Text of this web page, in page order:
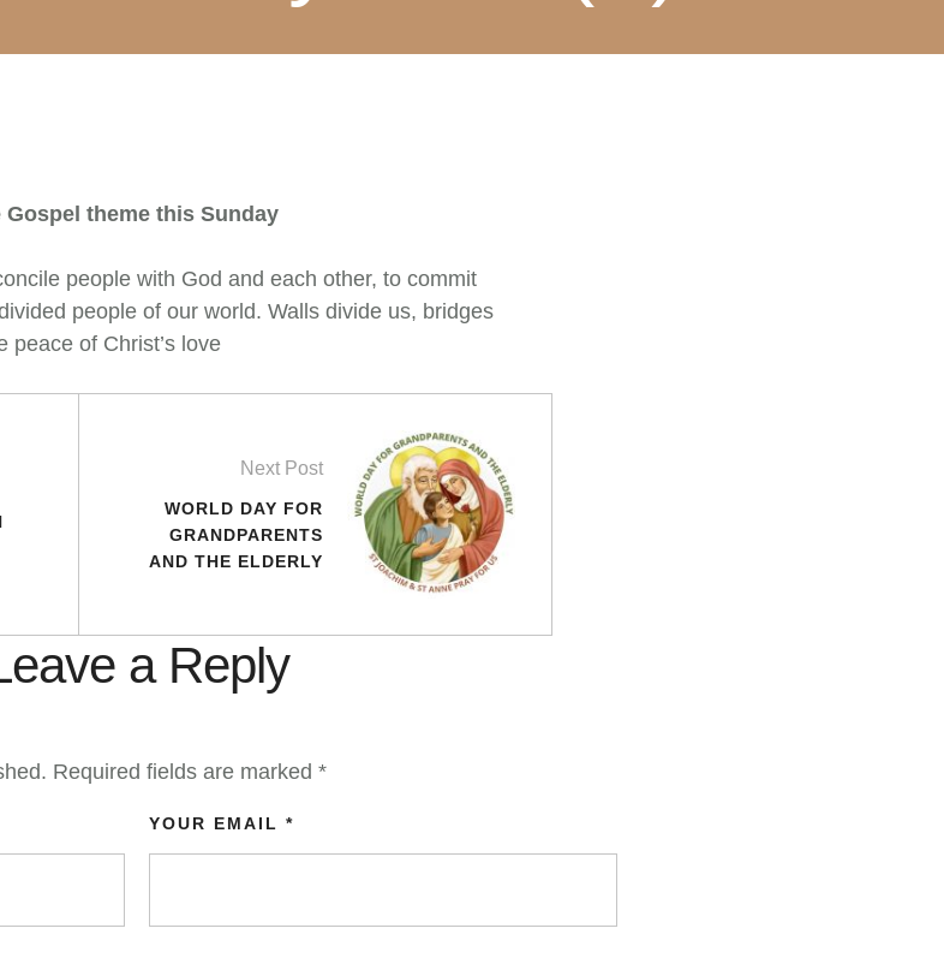
theme this Sunday
people with God and each other, to commit
people of our world. Walls divide us, bridges
peace of Christ’s love
Next Post
WORLD DAY FOR
GRANDPARENTS
AND THE ELDERLY
a Reply
Required fields are marked *
YOUR EMAIL *